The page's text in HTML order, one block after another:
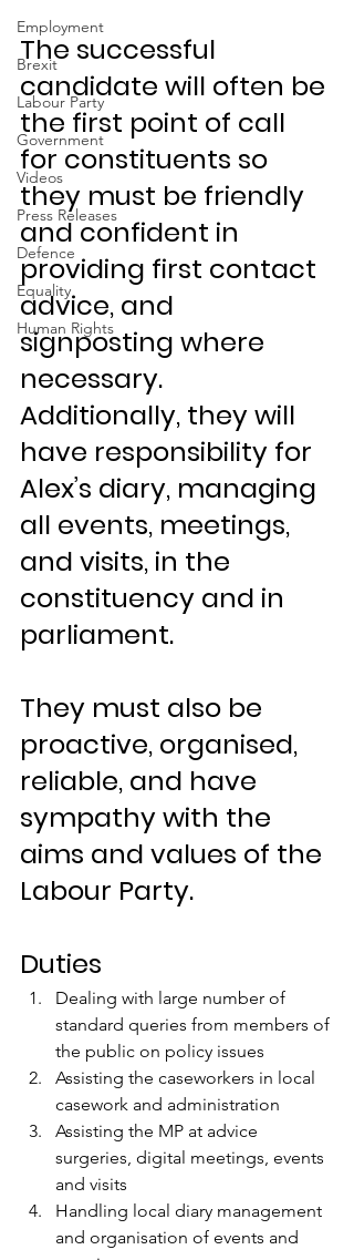
Employment
Brexit
Labour Party
Government
Videos
Press Releases
Defence
Equality
Human Rights
The successful
candidate will often be
the first point of call
for constituents so
they must be friendly
and confident in
providing first contact
advice, and
signposting where
necessary.
Additionally, they will
have responsibility for
Alex’s diary, managing
all events, meetings,
and visits, in the
constituency and in
parliament.
They must also be
proactive, organised,
reliable, and have
sympathy with the
aims and values of the
Labour Party.
Duties
Dealing with large number of
standard queries from members of
the public on policy issues
Assisting the caseworkers in local
casework and administration
Assisting the MP at advice
surgeries, digital meetings, events
and visits
Handling local diary management
and organisation of events and